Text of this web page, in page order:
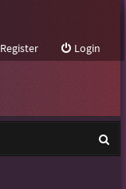
Login
Register